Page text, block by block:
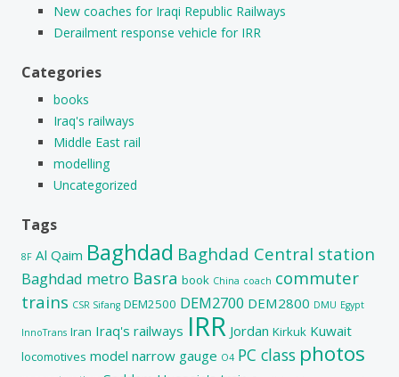
New coaches for Iraqi Republic Railways
Derailment response vehicle for IRR
Categories
books
Iraq's railways
Middle East rail
modelling
Uncategorized
Tags
8F Al Qaim Baghdad Baghdad Central station
Baghdad metro Basra book China coach commuter
trains CSR Sifang DEM2500 DEM2700 DEM2800 DMU Egypt
InnoTrans Iran Iraq's railways IRR Jordan Kirkuk Kuwait
locomotives model narrow gauge O4 PC class photos